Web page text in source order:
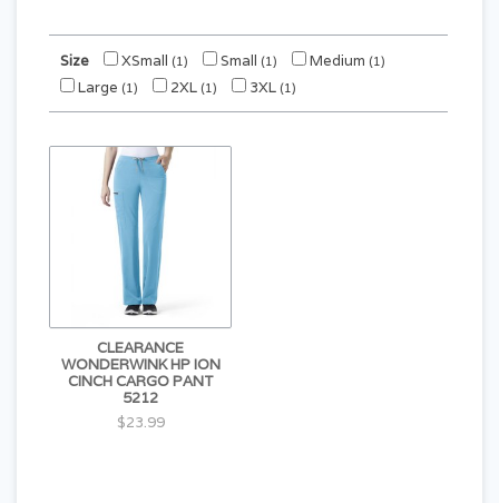
Size XSmall (1) Small (1) Medium (1)
Large (1) 2XL (1) 3XL (1)
CLEARANCE
WONDERWINK HP ION
CINCH CARGO PANT
5212
$23.99